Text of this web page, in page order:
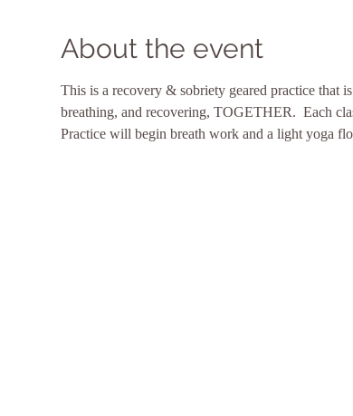
About the event
This is a recovery & sobriety geared practice that
breathing, and recovering, TOGETHER.  Each
Practice will begin breath work and a light yoga